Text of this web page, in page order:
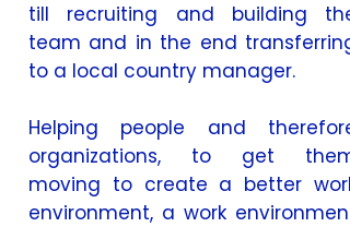
till recruiting and building the
team and in the end transferring
to a local country manager.
Helping people and therefore
organizations, to get them
moving to create a better work
environment, a work environment